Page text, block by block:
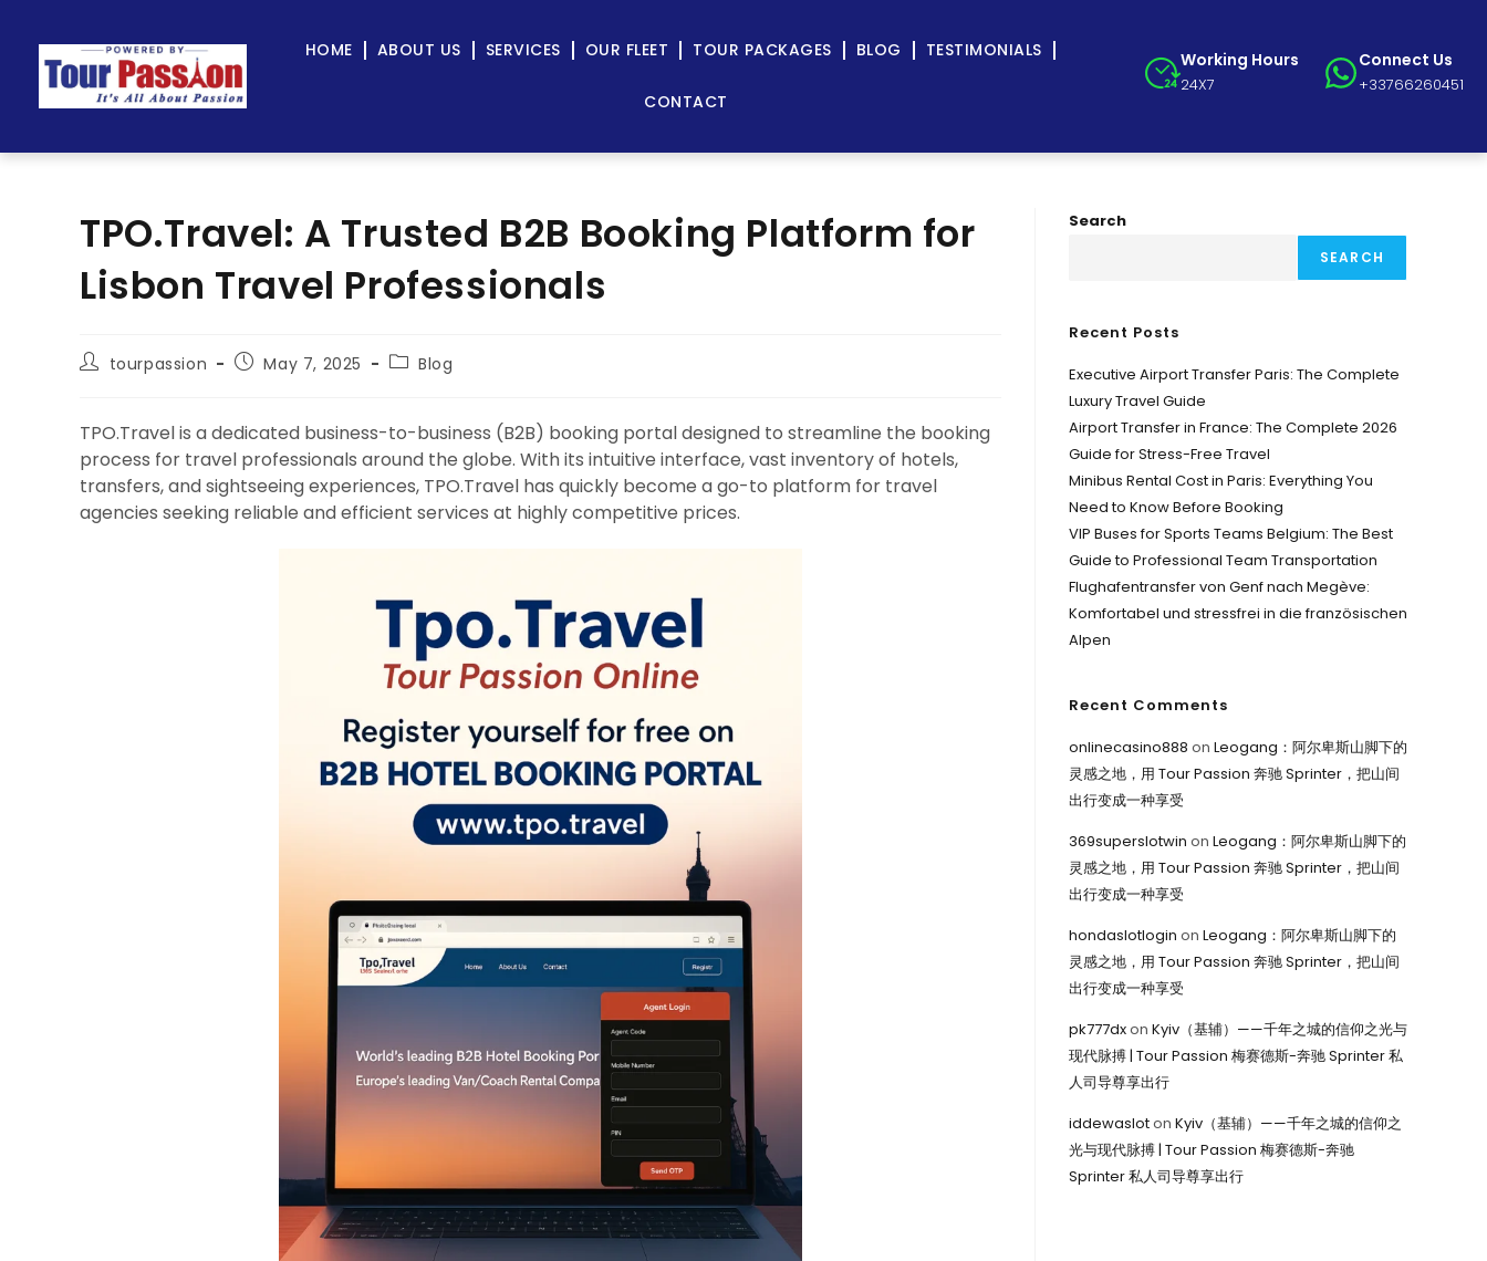
HOME ABOUT US SERVICES OUR FLEET TOUR PACKAGES BLOG TESTIMONIALS
CONTACT
Working Hours
24X7
Connect Us
+33766260451
TPO.Travel: A Trusted B2B Booking Platform for
Lisbon Travel Professionals
tourpassion May 7, 2025 Blog
TPO.Travel is a dedicated business-to-business (B2B) booking portal designed to streamline the booking
process for travel professionals around the globe. With its intuitive interface, vast inventory of hotels,
transfers, and sightseeing experiences, TPO.Travel has quickly become a go-to platform for travel
agencies seeking reliable and efficient services at highly competitive prices.
Search
SEARCH
Recent Posts
Executive Airport Transfer Paris: The Complete
Luxury Travel Guide
Airport Transfer in France: The Complete 2026
Guide for Stress-Free Travel
Minibus Rental Cost in Paris: Everything You
Need to Know Before Booking
VIP Buses for Sports Teams Belgium: The Best
Guide to Professional Team Transportation
Flughafentransfer von Genf nach Megève:
Komfortabel und stressfrei in die französischen
Alpen
Recent Comments
onlinecasino888 on Leogang：阿尔卑斯山脚下的
灵感之地，用 Tour Passion 奔驰 Sprinter，把山间
出行变成一种享受
369superslotwin on Leogang：阿尔卑斯山脚下的
灵感之地，用 Tour Passion 奔驰 Sprinter，把山间
出行变成一种享受
hondaslotlogin on Leogang：阿尔卑斯山脚下的
灵感之地，用 Tour Passion 奔驰 Sprinter，把山间
出行变成一种享受
pk777dxon Kyiv（基辅）——千年之城的信仰之光与
现代脉搏 | Tour Passion 梅赛德斯-奔驰 Sprinter 私
人司导尊享出行
iddewasloton Kyiv（基辅）——千年之城的信仰之
光与现代脉搏 | Tour Passion 梅赛德斯-奔驰
Sprinter 私人司导尊享出行